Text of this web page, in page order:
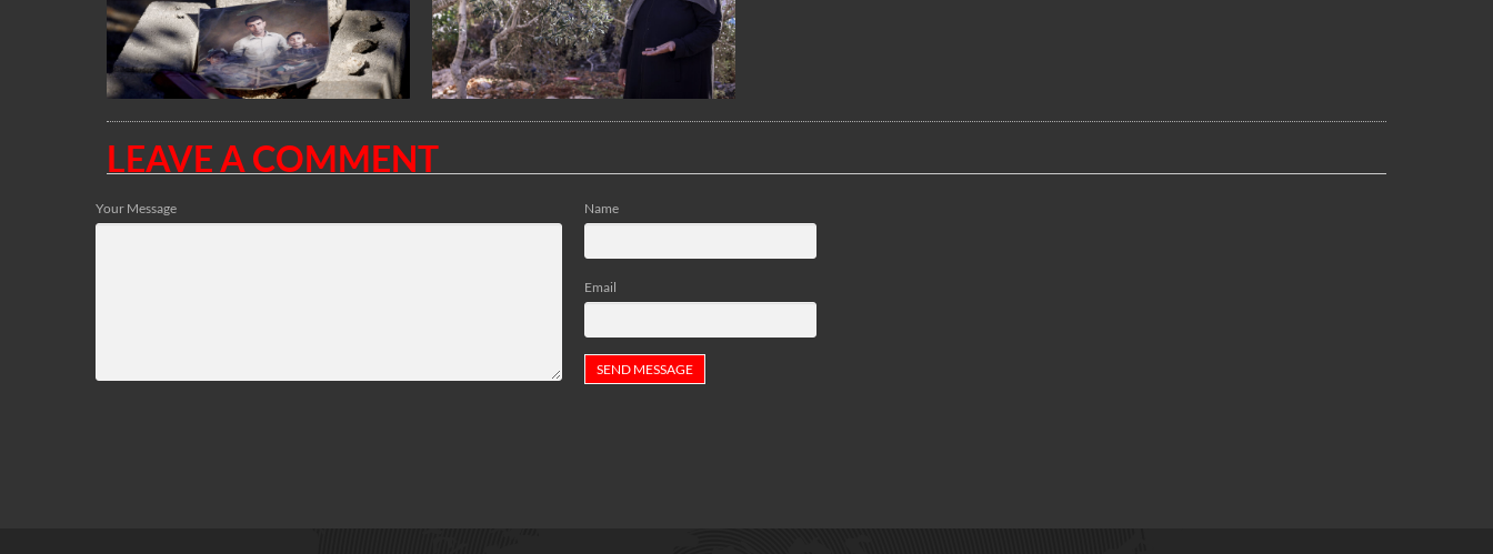
LEAVE A COMMENT
Name
Email
Your Message